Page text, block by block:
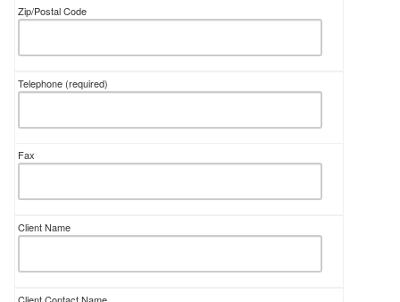
Zip/Postal Code
Telephone (required)
Fax
Client Name